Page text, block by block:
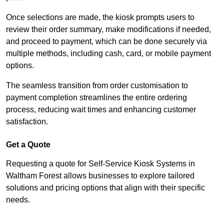
Once selections are made, the kiosk prompts users to
review their order summary, make modifications if needed,
and proceed to payment, which can be done securely via
multiple methods, including cash, card, or mobile payment
options.
The seamless transition from order customisation to
payment completion streamlines the entire ordering
process, reducing wait times and enhancing customer
satisfaction.
Get a Quote
Requesting a quote for Self-Service Kiosk Systems in
Waltham Forest allows businesses to explore tailored
solutions and pricing options that align with their specific
needs.